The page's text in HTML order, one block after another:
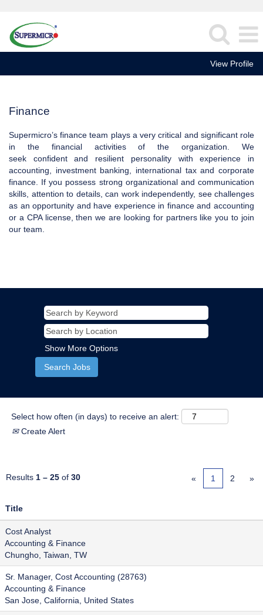
View Profile
Finance
Supermicro’s finance team plays a very critical and significant role
in the financial activities of the organization. We
seek confident and resilient personality with experience in
accounting, investment banking, international tax and corporate
finance. If you possess strong organizational and communication
skills, attention to details, can work independently, see challenges
as an opportunity and have experience in finance and accounting
or a CPA license, then we are looking for partners like you to join
our team.
Show More Options
Select how often (in days) to receive an alert:
Create Alert
Results 1 – 25 of 30 « 1 2 »
Title
Cost Analyst
Accounting & Finance
Chungho, Taiwan, TW
Sr. Manager, Cost Accounting (28763)
Accounting & Finance
San Jose, California, United States